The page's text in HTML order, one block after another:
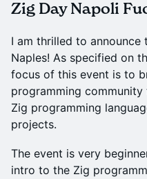
Zig Day Napoli
I am thrilled to
Naples! As specified on
focus of this event is to
programming
Zig programming
projects.
The event is very
intro to the Zig